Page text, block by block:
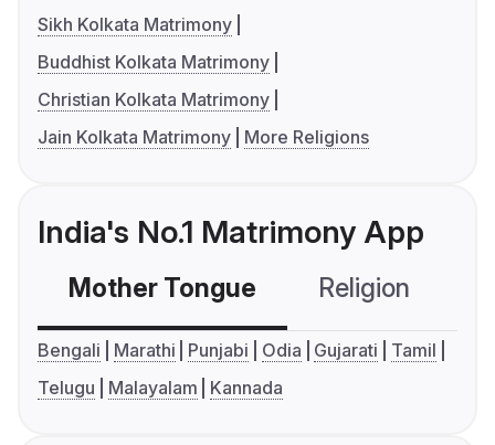
Sikh Kolkata Matrimony
Buddhist Kolkata Matrimony
Christian Kolkata Matrimony
Jain Kolkata Matrimony
More Religions
India's No.1 Matrimony App
Mother Tongue Religion
Bengali Marathi Punjabi Odia Gujarati
Tamil
Telugu
Malayalam Kannada